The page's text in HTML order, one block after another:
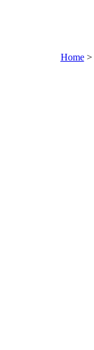
Home>